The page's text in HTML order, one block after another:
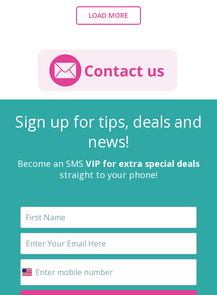
LOAD MORE
Sign up for tips, deals and
news!
Become an SMS VIP for extra special deals
straight to your phone!